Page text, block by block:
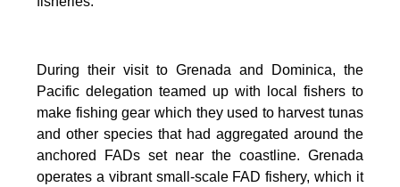
During their visit to Grenada and Dominica, the
Pacific delegation teamed up with local fishers to
make fishing gear which they used to harvest tunas
and other species that had aggregated around the
anchored FADs set near the coastline. Grenada
operates a vibrant small-scale FAD fishery, which it